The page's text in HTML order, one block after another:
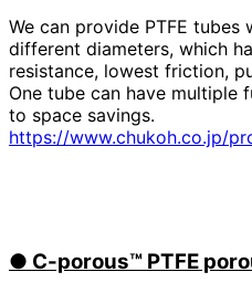
We can provide PTFE
different diameters, which
resistance, lowest friction,
One tube can have multiple
to space savings.
https://www.chukoh.co.jp/
● C-porous™ PTFE